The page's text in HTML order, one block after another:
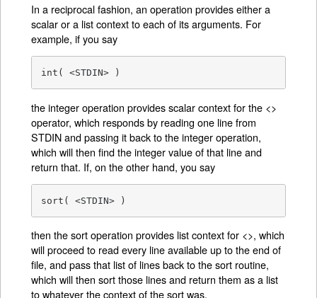
In a reciprocal fashion, an operation provides either a
scalar or a list context to each of its arguments. For
example, if you say
int( <STDIN> )
the integer operation provides scalar context for the <>
operator, which responds by reading one line from
STDIN and passing it back to the integer operation,
which will then find the integer value of that line and
return that. If, on the other hand, you say
sort( <STDIN> )
then the sort operation provides list context for <>, which
will proceed to read every line available up to the end of
file, and pass that list of lines back to the sort routine,
which will then sort those lines and return them as a list
to whatever the context of the sort was.